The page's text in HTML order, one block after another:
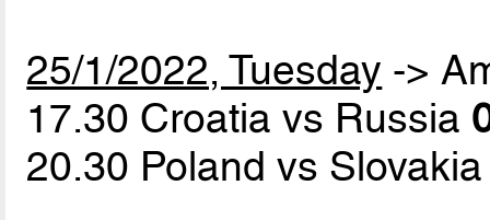
25/1/2022, Tuesday ->
17.30 Croatia vs Russia
20.30 Poland vs